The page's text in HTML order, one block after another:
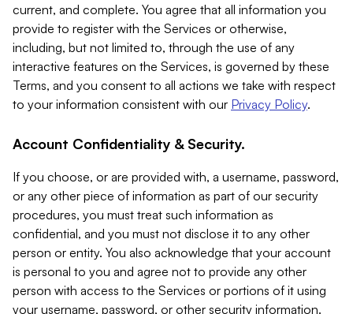
current, and complete. You agree that all information you
provide to register with the Services or otherwise,
including, but not limited to, through the use of any
interactive features on the Services, is governed by these
Terms, and you consent to all actions we take with respect
to your information consistent with our Privacy Policy.
Account Confidentiality & Security.
If you choose, or are provided with, a username, password,
or any other piece of information as part of our security
procedures, you must treat such information as
confidential, and you must not disclose it to any other
person or entity. You also acknowledge that your account
is personal to you and agree not to provide any other
person with access to the Services or portions of it using
your username, password, or other security information.